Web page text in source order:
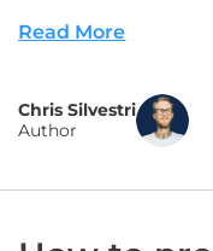
Read More
Chris Silvestri
Author